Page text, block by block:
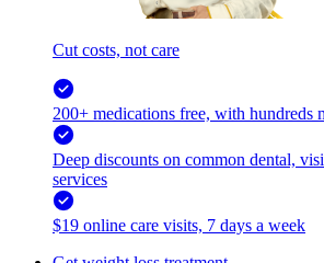
Cut costs, not care
200+ medications free, with hundreds
Deep discounts on common dental,
services
$19 online care visits, 7 days a week